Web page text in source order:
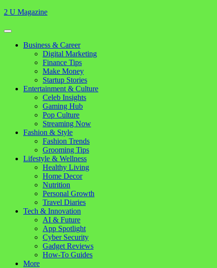
Skip
content
2 U Magazine
Open
Button
Close
Business & Career
Digital Marketing
Finance Tips
Make Money
Startup Stories
Entertainment & Culture
Celeb Insights
Gaming Hub
Pop Culture
Streaming Now
Fashion & Style
Fashion Trends
Grooming Tips
Lifestyle & Wellness
Healthy Living
Home Decor
Nutrition
Personal Growth
Travel Diaries
Tech & Innovation
AI & Future
App Spotlight
Cyber Security
Gadget Reviews
How-To Guides
More